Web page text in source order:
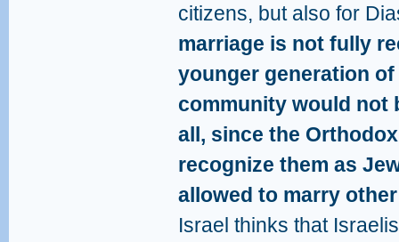
citizens, but also for
marriage is not fully
younger generation
community would not
all, since the
recognize them as
allowed to marry
Israel thinks that